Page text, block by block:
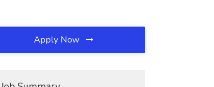
Apply Now